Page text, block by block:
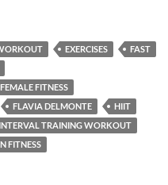
EXERCISES
FAST
FEMALE FITNESS
FLAVIA DELMONTE
HIIT
INTERVAL TRAINING WORKOUT
FITNESS